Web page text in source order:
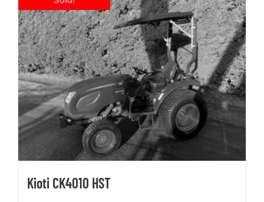
Kioti CK4010 HST